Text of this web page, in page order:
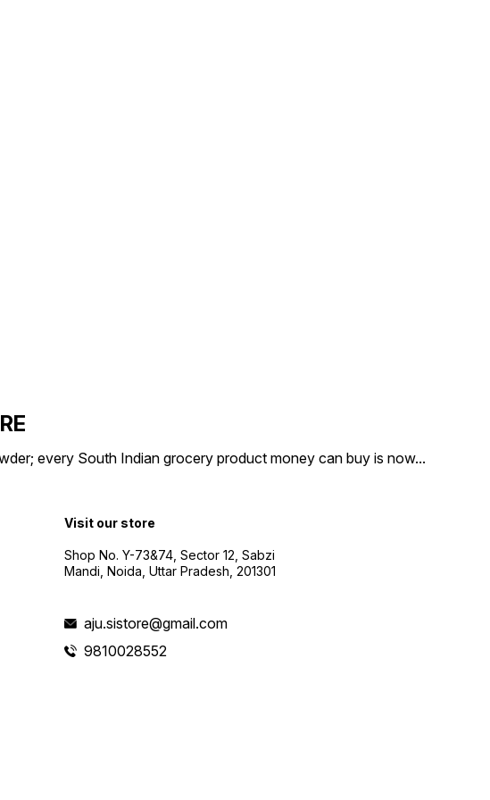
every South Indian grocery product money can buy is now...
Visit our store
Shop No. Y-73&74, Sector 12, Sabzi
Mandi, Noida, Uttar Pradesh, 201301
aju.sistore@gmail.com
9810028552